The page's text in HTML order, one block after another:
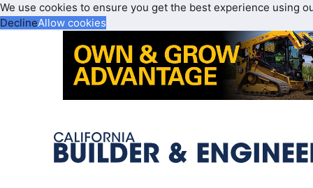
We use cookies to ensure you get the best experience using
DeclineAllow cookies